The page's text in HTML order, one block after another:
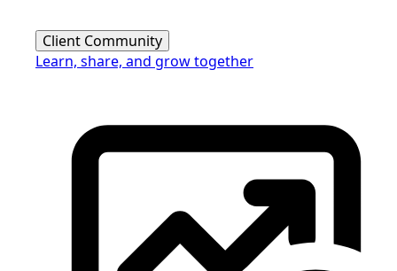
Client Community
Learn, share, and grow together